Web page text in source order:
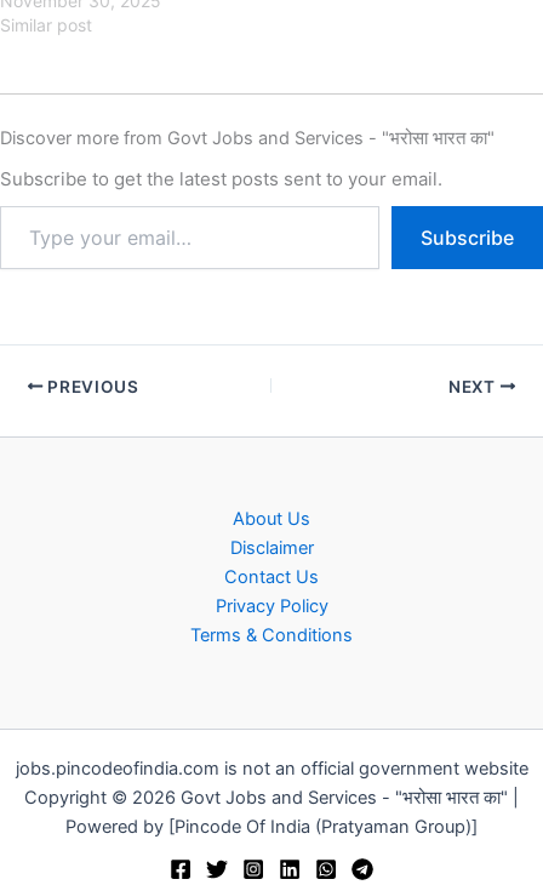
Rajasthan Staff Selection
Eligibility, Fee, Last Date,
released the New Notification
for the recruitment of
Rajasthan Jamadar Grade II
Similar post
Discover more from Govt Jobs and Services - "भरोसा भारत का"
Subscribe to get the latest posts sent to your email.
Subscribe
PREVIOUS NEXT
About Us
Disclaimer
Contact Us
Privacy Policy
Terms & Conditions
jobs.pincodeofindia.com is not an official government website
Copyright © 2026 Govt Jobs and Services - "भरोसा भारत का" |
Powered by [Pincode Of India (Pratyaman Group)]